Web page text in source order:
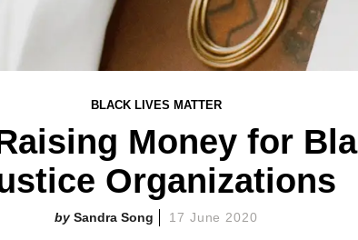
BLACK LIVES MATTER
Money for
Organizations
Sandra Song 17 June 2020